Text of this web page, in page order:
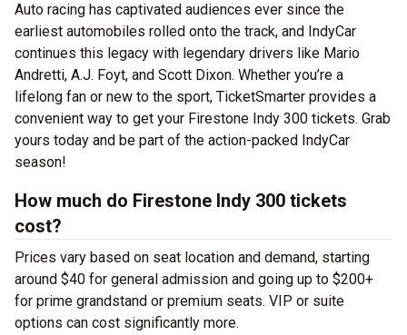
Auto racing has captivated audiences ever since the
earliest automobiles rolled onto the track, and IndyCar
continues this legacy with legendary drivers like Mario
Andretti, A.J. Foyt, and Scott Dixon. Whether you’re a
lifelong fan or new to the sport, TicketSmarter provides a
convenient way to get your Firestone Indy 300 tickets. Grab
yours today and be part of the action-packed IndyCar
season!
How much do Firestone Indy 300 tickets
cost?
Prices vary based on seat location and demand, starting
around $40 for general admission and going up to $200+
for prime grandstand or premium seats. VIP or suite
options can cost significantly more.